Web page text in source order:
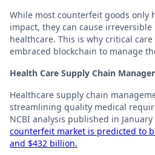
While most counterfeit goods only
impact, they can cause
healthcare. This is why critical
embraced blockchain to manage
Health Care Supply Chain
Healthcare supply chain
streamlining quality medical
NCBI analysis published in
counterfeit market is predicted to
and $432 billion.